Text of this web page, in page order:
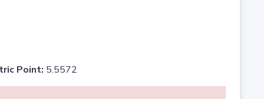
Point: 5.5572